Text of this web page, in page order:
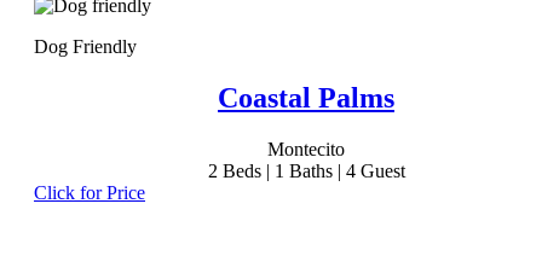
Dog Friendly
Coastal Palms
Montecito
2 Beds | 1 Baths | 4 Guest
Click for Price